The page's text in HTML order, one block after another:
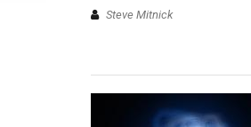
Steve Mitnick